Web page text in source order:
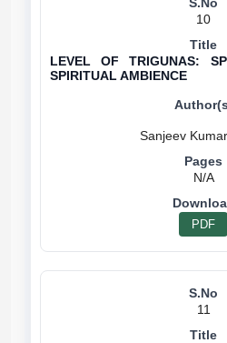
10
LEVEL OF TRIGUNAS:
SPIRITUAL AMBIENCE
N/A
PDF
11